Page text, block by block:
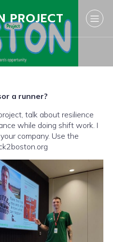
PROJECT
a runner?
talk about resilience
while doing shift work. I
company. Use the